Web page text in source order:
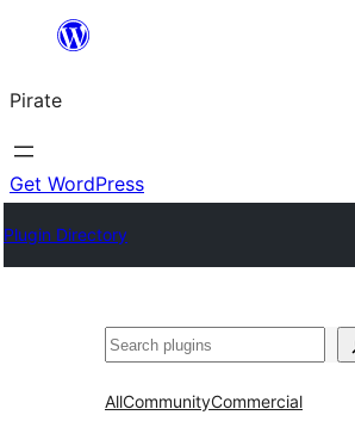
content
Pirate
Get WordPress
Plugin Directory
Search
AllCommunityCommercial